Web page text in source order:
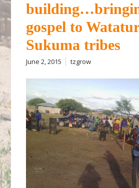
gospel to
Sukuma tribes
June 2, 2015 tzgrow